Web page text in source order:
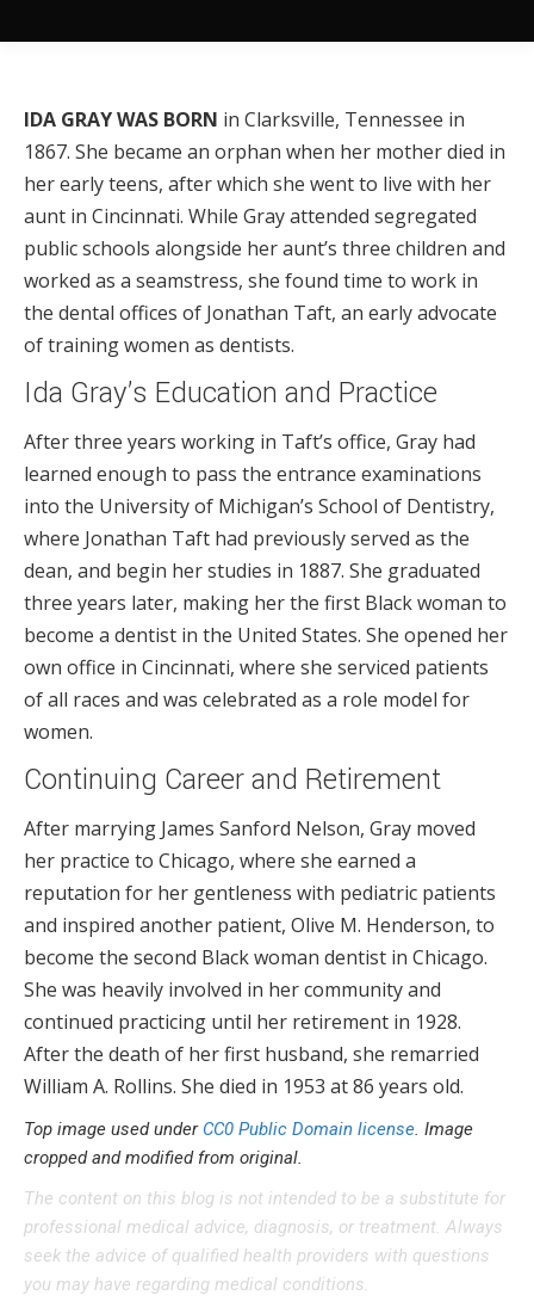
IDA GRAY WAS BORN in Clarksville, Tennessee in
1867. She became an orphan when her mother died in
her early teens, after which she went to live with her
aunt in Cincinnati. While Gray attended segregated
public schools alongside her aunt’s three children and
worked as a seamstress, she found time to work in
the dental offices of Jonathan Taft, an early advocate
of training women as dentists.
Ida Gray’s Education and Practice
After three years working in Taft’s office, Gray had
learned enough to pass the entrance examinations
into the University of Michigan’s School of Dentistry,
where Jonathan Taft had previously served as the
dean, and begin her studies in 1887. She graduated
three years later, making her the first Black woman to
become a dentist in the United States. She opened her
own office in Cincinnati, where she serviced patients
of all races and was celebrated as a role model for
women.
Continuing Career and Retirement
After marrying James Sanford Nelson, Gray moved
her practice to Chicago, where she earned a
reputation for her gentleness with pediatric patients
and inspired another patient, Olive M. Henderson, to
become the second Black woman dentist in Chicago.
She was heavily involved in her community and
continued practicing until her retirement in 1928.
After the death of her first husband, she remarried
William A. Rollins. She died in 1953 at 86 years old.
Top image used under CC0 Public Domain license. Image
cropped and modified from original.
The content on this blog is not intended to be a substitute for
professional medical advice, diagnosis, or treatment. Always
seek the advice of qualified health providers with questions
you may have regarding medical conditions.